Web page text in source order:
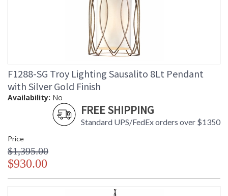
F1288-SG Troy Lighting Sausalito 8Lt Pendant
with Silver Gold Finish
Availability: No
FREE SHIPPING
Standard UPS/FedEx orders over $1350
Price
$1,395.00
$930.00